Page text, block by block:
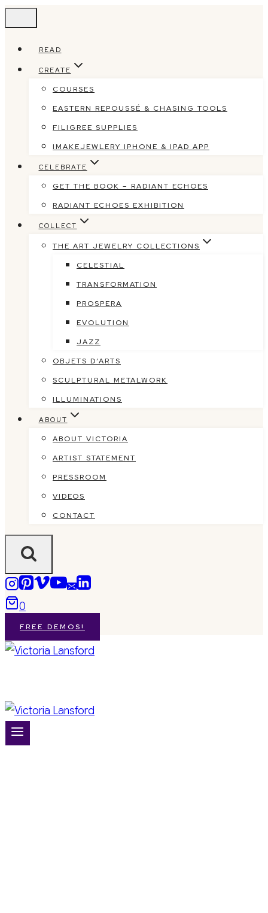
contentREAD
CREATE
COURSES
EASTERN REPOUSSÉ & CHASING TOOLS
FILIGREE SUPPLIES
IMAKEJEWLERY IPHONE & IPAD APP
CELEBRATE
GET THE BOOK – RADIANT ECHOES
RADIANT ECHOES EXHIBITION
COLLECT
THE ART JEWELRY COLLECTIONS
CELESTIAL
TRANSFORMATION
PROSPERA
EVOLUTION
JAZZ
OBJETS D’ARTS
SCULPTURAL METALWORK
ILLUMINATIONS
ABOUT
ABOUT VICTORIA
ARTIST STATEMENT
PRESSROOM
VIDEOS
CONTACT
0
FREE DEMOS!